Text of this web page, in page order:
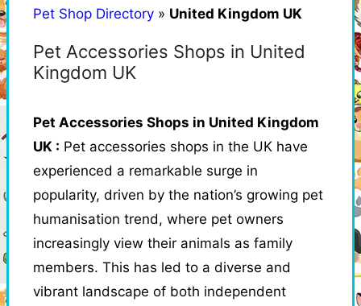
Pet Shop Directory » United Kingdom UK
Pet Accessories Shops in United
Kingdom UK
Pet Accessories Shops in United Kingdom
UK : Pet accessories shops in the UK have
experienced a remarkable surge in
popularity, driven by the nation’s growing pet
humanisation trend, where pet owners
increasingly view their animals as family
members. This has led to a diverse and
vibrant landscape of both independent